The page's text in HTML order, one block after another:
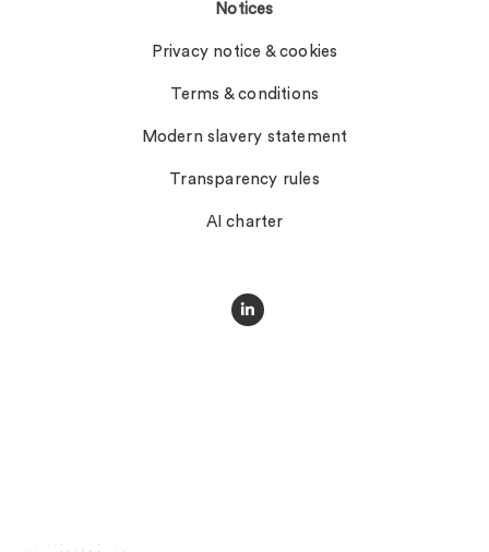
Notices
Privacy notice & cookies
Terms & conditions
Modern slavery statement
Transparency rules
AI charter